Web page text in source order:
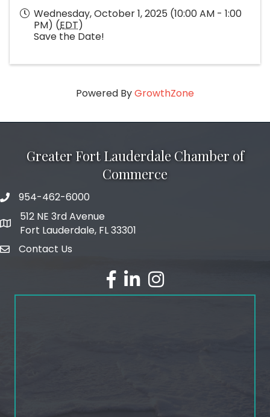
Wednesday, October 1, 2025 (10:00 AM - 1:00
PM) (EDT)
Save the Date!
Powered ByGrowthZone
Greater Fort Lauderdale Chamber of
Commerce
phone number
954-462-6000
map and address
512 NE 3rd Avenue
Fort Lauderdale, FL 33301
emailContact Us
facebook
linked inInstagram